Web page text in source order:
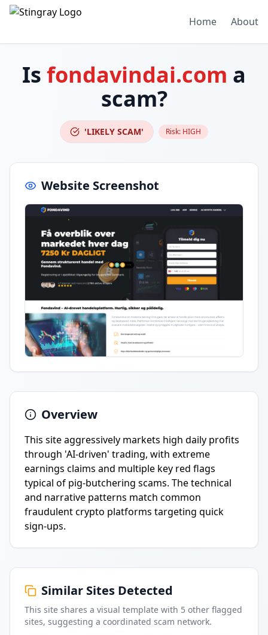
Home About
Is fondavindai.com a
scam?
'LIKELY SCAM' Risk: HIGH
Website Screenshot
Overview
This site aggressively markets high daily profits
through 'AI-driven' trading, with extreme
earnings claims and multiple key red flags
typical of pig-butchering scams. The technical
and narrative patterns match common
fraudulent crypto platforms targeting quick
sign-ups.
Similar Sites Detected
This site shares a visual template with 5 other flagged
sites, suggesting a coordinated scam network.